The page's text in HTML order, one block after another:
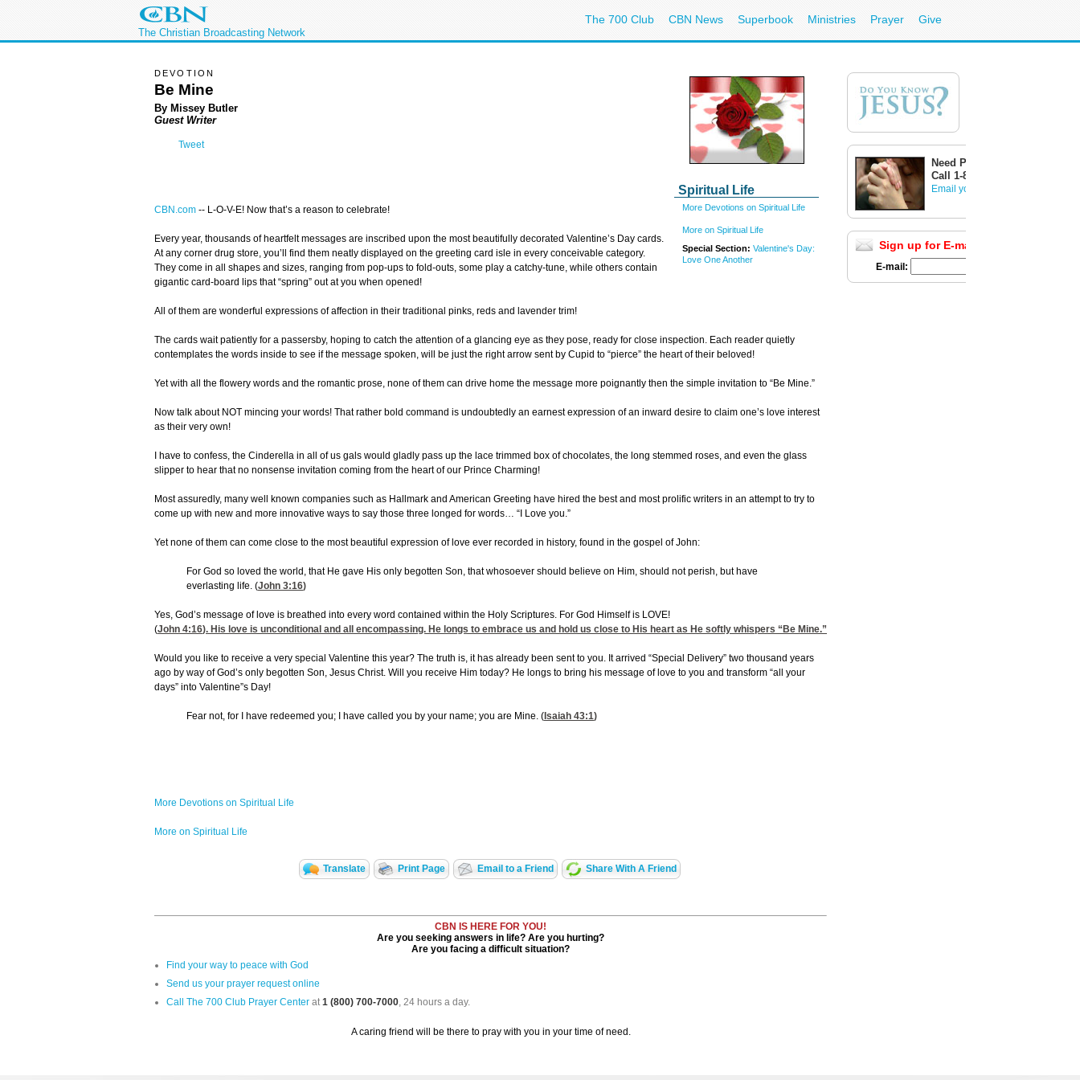
The Christian Broadcasting Network
The 700 Club CBN News Superbook Ministries Prayer Give
Spiritual Life
More Devotions on Spiritual Life
More on Spiritual Life
Special Section: Valentine's Day:
Love One Another
DEVOTION
Be Mine
By Missey Butler
Guest Writer
Tweet
CBN.com -- L-O-V-E! Now that’s a reason to celebrate!
Every year, thousands of heartfelt messages are inscribed upon the most beautifully decorated Valentine’s Day cards.
At any corner drug store, you’ll find them neatly displayed on the greeting card isle in every conceivable category.
They come in all shapes and sizes, ranging from pop-ups to fold-outs, some play a catchy-tune, while others contain
gigantic card-board lips that “spring” out at you when opened!
All of them are wonderful expressions of affection in their traditional pinks, reds and lavender trim!
The cards wait patiently for a passersby, hoping to catch the attention of a glancing eye as they pose, ready for close inspection. Each reader quietly
contemplates the words inside to see if the message spoken, will be just the right arrow sent by Cupid to “pierce” the heart of their beloved!
Yet with all the flowery words and the romantic prose, none of them can drive home the message more poignantly then the simple invitation to “Be Mine.”
Now talk about NOT mincing your words! That rather bold command is undoubtedly an earnest expression of an inward desire to claim one’s love interest
as their very own!
I have to confess, the Cinderella in all of us gals would gladly pass up the lace trimmed box of chocolates, the long stemmed roses, and even the glass
slipper to hear that no nonsense invitation coming from the heart of our Prince Charming!
Most assuredly, many well known companies such as Hallmark and American Greeting have hired the best and most prolific writers in an attempt to try to
come up with new and more innovative ways to say those three longed for words… “I Love you.”
Yet none of them can come close to the most beautiful expression of love ever recorded in history, found in the gospel of John:
For God so loved the world, that He gave His only begotten Son, that whosoever should believe on Him, should not perish, but have
everlasting life. (John 3:16)
Yes, God’s message of love is breathed into every word contained within the Holy Scriptures. For God Himself is LOVE!
(John 4:16). His love is unconditional and all encompassing. He longs to embrace us and hold us close to His heart as He softly whispers “Be Mine.”
Would you like to receive a very special Valentine this year? The truth is, it has already been sent to you. It arrived “Special Delivery” two thousand years
ago by way of God’s only begotten Son, Jesus Christ. Will you receive Him today? He longs to bring his message of love to you and transform “all your
days” into Valentine”s Day!
Fear not, for I have redeemed you; I have called you by your name; you are Mine. ( Isaiah 43:1)
More Devotions on Spiritual Life
More on Spiritual Life
Translate Print Page Email to a Friend Share With A Friend
CBN IS HERE FOR YOU!
Are you seeking answers in life? Are you hurting?
Are you facing a difficult situation?
Find your way to peace with God
Send us your prayer request online
Call The 700 Club Prayer Center at1 (800) 700-7000, 24 hours a day.
A caring friend will be there to pray with you in your time of need.
Need Prayer?
Call 1-800-700-7000
Email your prayer request
Sign up for E-mail Updates
E-mail: